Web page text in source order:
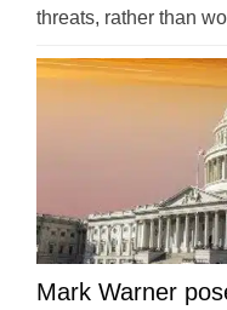
threats, rather than
Mark Warner